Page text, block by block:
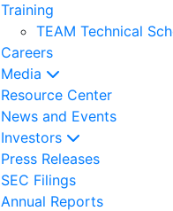
Training
TEAM Technical
Careers
Media
Resource Center
News and Events
Investors
Press Releases
SEC Filings
Annual Reports